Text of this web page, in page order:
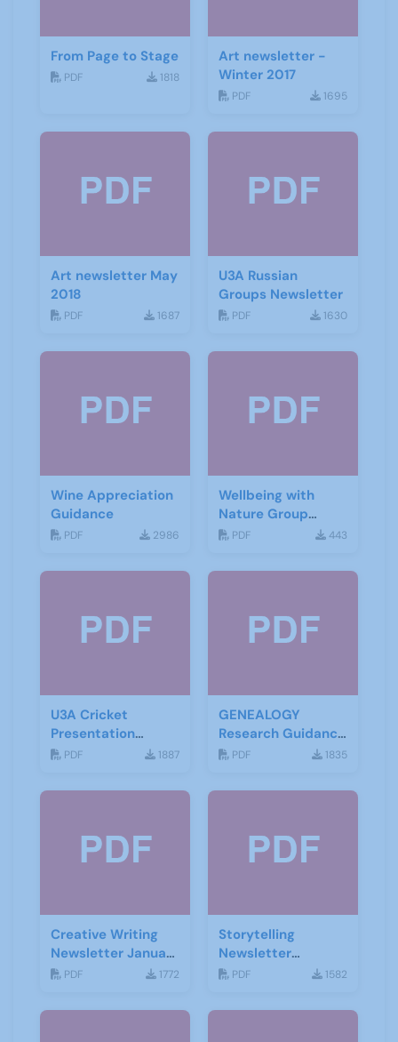
From Page to Stage
PDF 1818
Art newsletter -
Winter 2017
PDF 1695
Art newsletter May
2018
PDF 1687
U3A Russian
Groups Newsletter
PDF 1630
Wine Appreciation
Guidance
PDF 2986
Wellbeing with
Nature Group
Starting Notes
PDF 443
U3A Cricket
Presentation
November 2019
PDF 1887
GENEALOGY
Research Guidance
Notes
PDF 1835
Creative Writing
Newsletter January
2021
PDF 1772
Storytelling
Newsletter
February 2020
PDF 1582